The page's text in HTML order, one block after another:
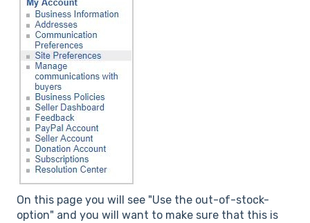
On this page you will see "Use the out-of-stock-
option" and you will want to make sure that this is